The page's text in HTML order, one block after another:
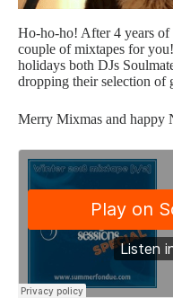
Ho-ho-ho! After 4 years of
couple of mixtapes for
holidays both DJs
dropping their selection of
Merry Mixmas and happy